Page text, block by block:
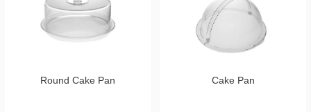
Round Cake Pan Cake Pan